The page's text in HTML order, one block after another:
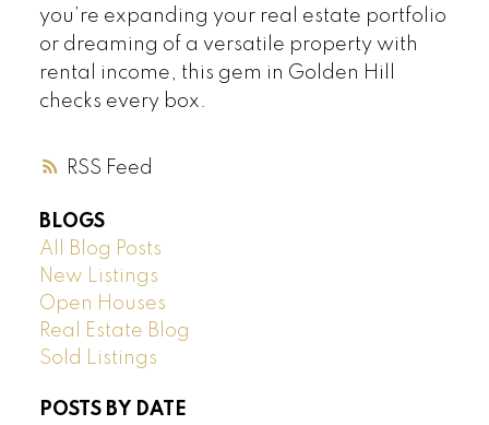
RSS
you’re expanding your real estate portfolio
or dreaming of a versatile property with
rental income, this gem in Golden Hill
checks every box.
BLOGS
All Blog Posts
New Listings
Open Houses
Real Estate Blog
Sold Listings
POSTS BY DATE